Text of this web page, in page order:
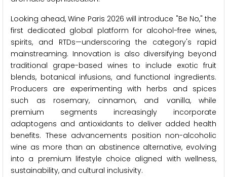
Looking ahead, Wine Paris 2026 will introduce "Be No," the
first dedicated global platform for alcohol-free wines,
spirits, and RTDs—underscoring the category's rapid
mainstreaming. Innovation is also diversifying beyond
traditional grape-based wines to include exotic fruit
blends, botanical infusions, and functional ingredients.
Producers are experimenting with herbs and spices
such as rosemary, cinnamon, and vanilla, while
premium segments increasingly incorporate
adaptogens and antioxidants to deliver added health
benefits. These advancements position non-alcoholic
wine as more than an abstinence alternative, evolving
into a premium lifestyle choice aligned with wellness,
sustainability, and cultural inclusivity.